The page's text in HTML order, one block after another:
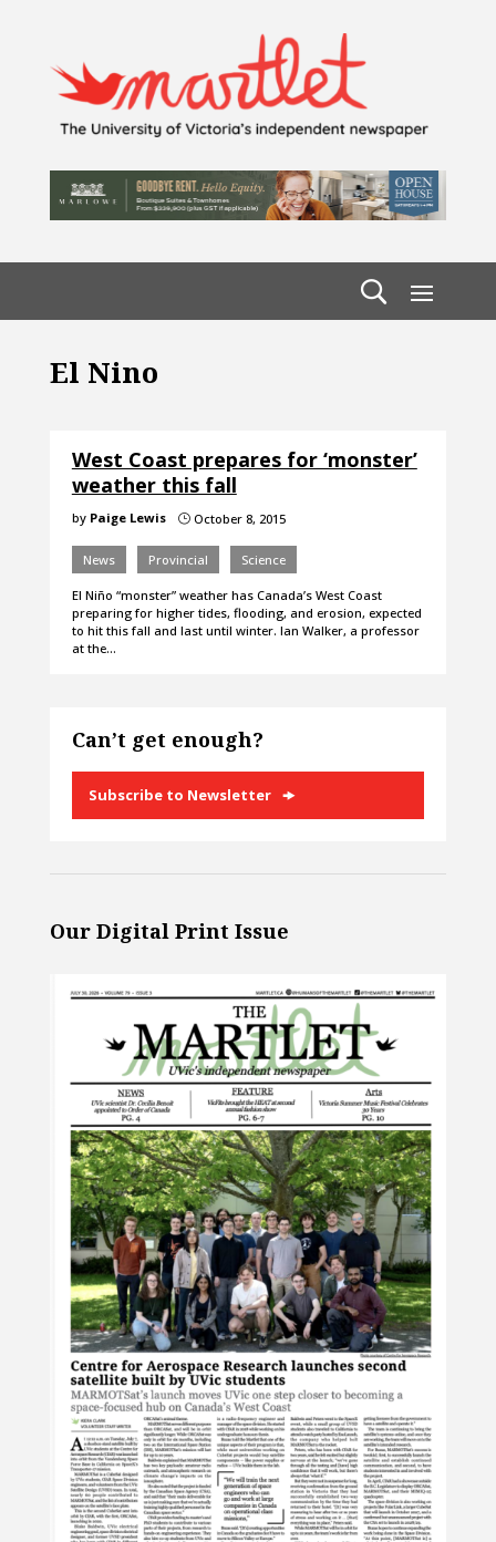
El Nino
West Coast prepares for ‘monster’
weather this fall
by Paige Lewis }October 8, 2015
News Provincial Science
El Niño “monster” weather has Canada’s West Coast
preparing for higher tides, flooding, and erosion, expected
to hit this fall and last until winter. Ian Walker, a professor
at the…
Can’t get enough?
Subscribe to Newsletter
Our Digital Print Issue